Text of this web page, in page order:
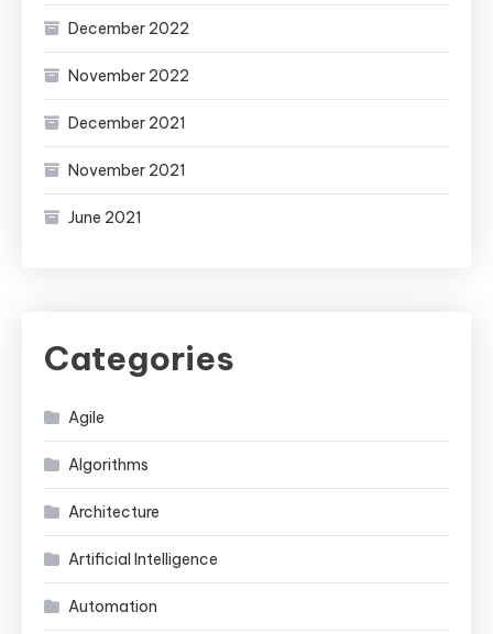
December 2022
November 2022
December 2021
November 2021
June 2021
Categories
Agile
Algorithms
Architecture
Artificial Intelligence
Automation